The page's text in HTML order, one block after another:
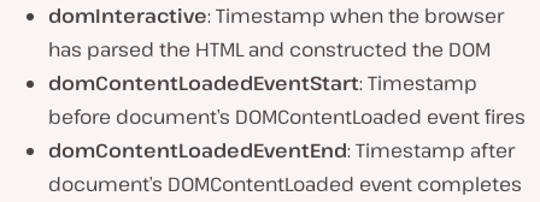
domInteractive: Timestamp when the browser
has parsed the HTML and constructed the DOM
domContentLoadedEventStart: Timestamp
before document’s DOMContentLoaded event fires
domContentLoadedEventEnd: Timestamp after
document’s DOMContentLoaded event completes